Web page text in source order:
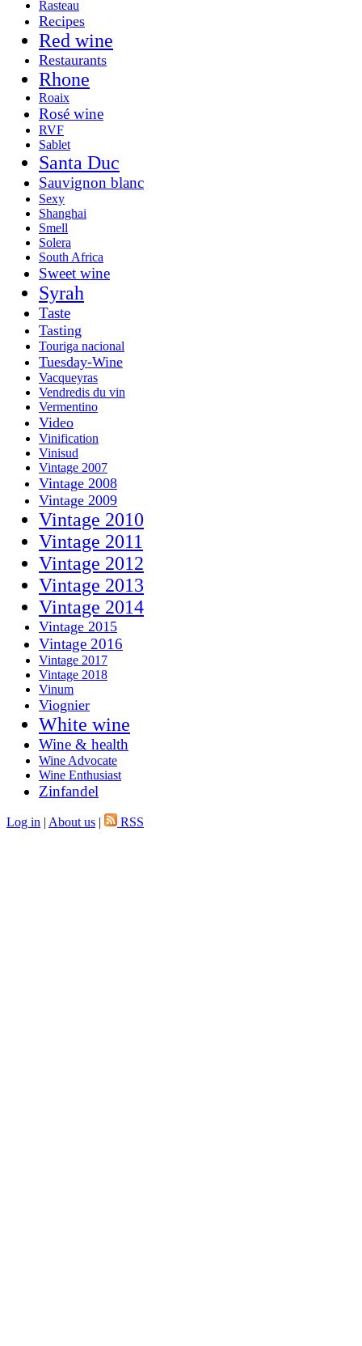
Rasteau
Recipes
Red wine
Restaurants
Rhone
Roaix
Rosé wine
RVF
Sablet
Santa Duc
Sauvignon blanc
Sexy
Shanghai
Smell
Solera
South Africa
Sweet wine
Syrah
Taste
Tasting
Touriga nacional
Tuesday-Wine
Vacqueyras
Vendredis du vin
Vermentino
Video
Vinification
Vinisud
Vintage 2007
Vintage 2008
Vintage 2009
Vintage 2010
Vintage 2011
Vintage 2012
Vintage 2013
Vintage 2014
Vintage 2015
Vintage 2016
Vintage 2017
Vintage 2018
Vinum
Viognier
White wine
Wine & health
Wine Advocate
Wine Enthusiast
Zinfandel
Log in | About us | RSS